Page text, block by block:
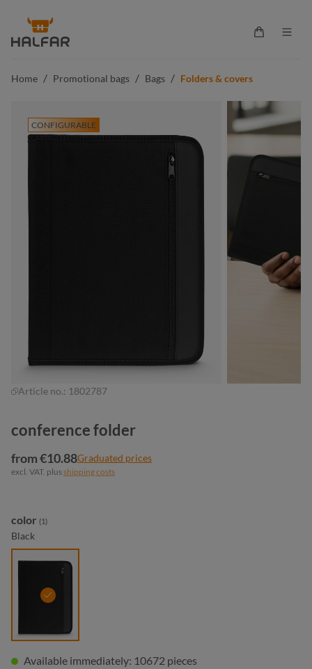
content
Shopping
Home / Promotional bags / Bags / Folders & covers
CONFIGURABLE
Article no.: 1802787
conference folder
from €10.88Graduated prices
excl. VAT. plusshipping costs
Select
color (1)
Black
black
Available immediately: 10672 pieces